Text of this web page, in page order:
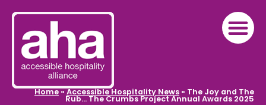
Home»Accessible Hospitality News» The Joy and The
Rub… The Crumbs Project Annual Awards 2025